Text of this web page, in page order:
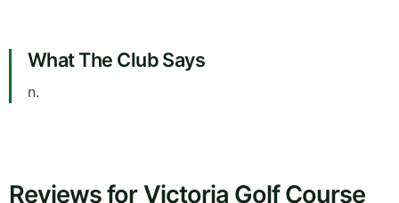
What The Club Says
n.
Reviews for Victoria Golf Course